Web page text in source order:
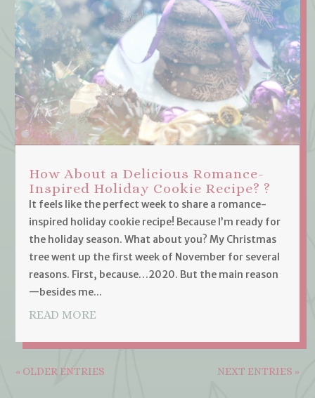
How About a Delicious Romance-
Inspired Holiday Cookie Recipe? ?
It feels like the perfect week to share a romance-
inspired holiday cookie recipe! Because I’m ready for
the holiday season. What about you? My Christmas
tree went up the first week of November for several
reasons. First, because…2020. But the main reason
—besides me...
READ MORE
« OLDER ENTRIES NEXT ENTRIES »